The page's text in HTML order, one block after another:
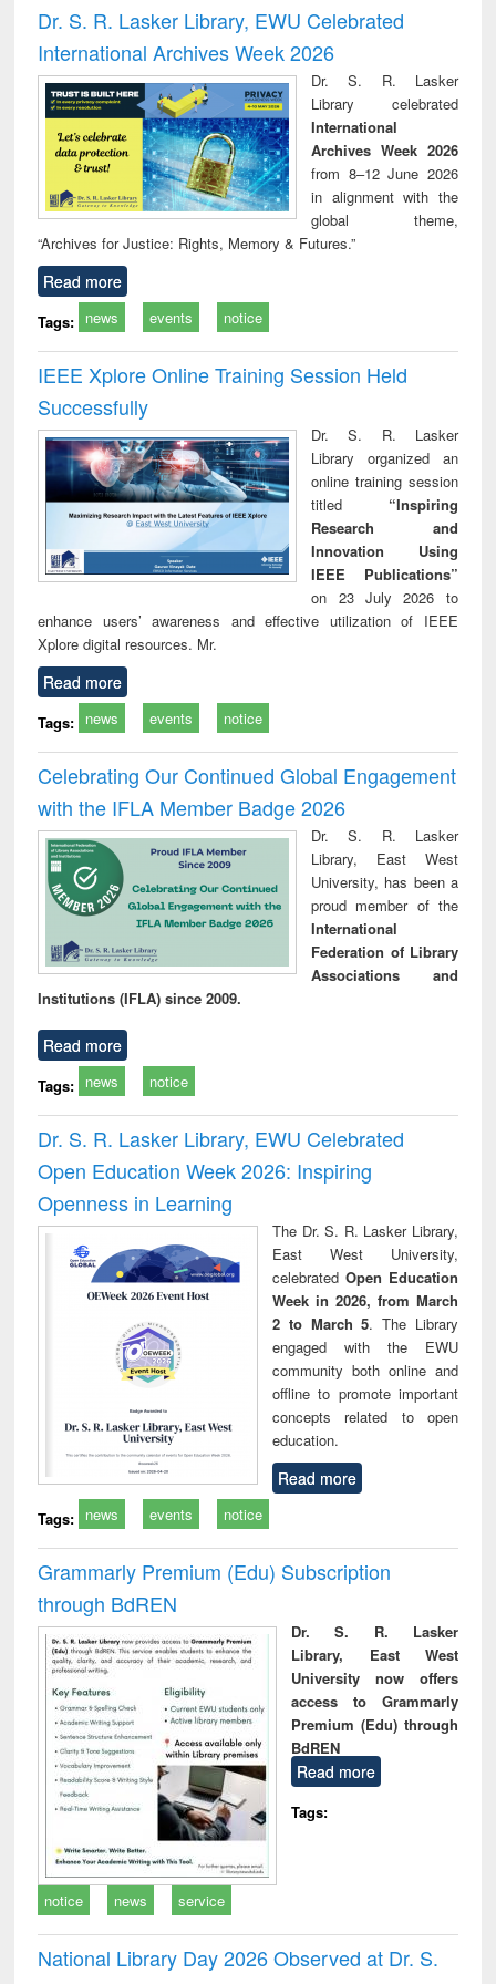
and report writing
: a practical
business &
communication
Dr. S. R. Lasker Library, EWU Celebrated
International Archives Week 2026
Dr. S. R. Lasker
Library celebrated
International
Archives Week 2026
from 8–12 June 2026
in alignment with the
global theme,
“Archives for Justice: Rights, Memory & Futures.”
Read more
Tags: news events notice
IEEE Xplore Online Training Session Held
Successfully
Dr. S. R. Lasker
Library organized an
online training session
titled “Inspiring
Research and
Innovation Using
IEEE Publications”
on 23 July 2026 to
enhance users’ awareness and effective utilization of IEEE
Xplore digital resources. Mr.
Read more
Tags: news events notice
Celebrating Our Continued Global Engagement
with the IFLA Member Badge 2026
Dr. S. R. Lasker
Library, East West
University, has been a
proud member of the
International
Federation of Library
Associations and
Institutions (IFLA) since 2009.
Read more
Tags: news notice
Dr. S. R. Lasker Library, EWU Celebrated
Open Education Week 2026: Inspiring
Openness in Learning
The Dr. S. R. Lasker Library,
East West University,
celebrated Open Education
Week in 2026, from March
2 to March 5. The Library
engaged with the EWU
community both online and
offline to promote important
concepts related to open
education.
Read more
Tags: news events notice
Grammarly Premium (Edu) Subscription
through BdREN
Dr. S. R. Lasker
Library, East West
University now offers
access to Grammarly
Premium (Edu) through
BdREN
Read more
Tags:
notice news service
National Library Day 2026 Observed at Dr. S.